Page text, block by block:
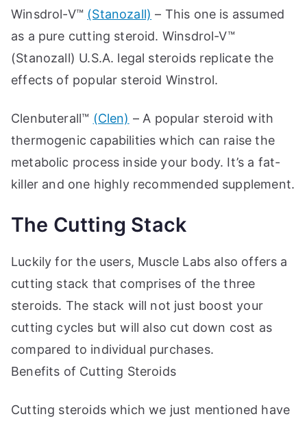
Winsdrol-V™ (Stanozall) – This one is assumed
as a pure cutting steroid. Winsdrol-V™
(Stanozall) U.S.A. legal steroids replicate the
effects of popular steroid Winstrol.
Clenbuterall™ (Clen) – A popular steroid with
thermogenic capabilities which can raise the
metabolic process inside your body. It’s a fat-
killer and one highly recommended supplement.
The Cutting Stack
Luckily for the users, Muscle Labs also offers a
cutting stack that comprises of the three
steroids. The stack will not just boost your
cutting cycles but will also cut down cost as
compared to individual purchases.
Benefits of Cutting Steroids
Cutting steroids which we just mentioned have